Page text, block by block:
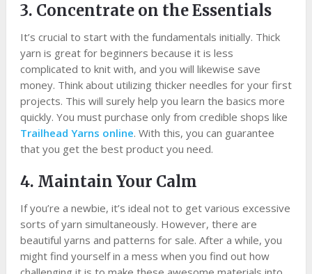
3. Concentrate on the Essentials
It’s crucial to start with the fundamentals initially. Thick
yarn is great for beginners because it is less
complicated to knit with, and you will likewise save
money. Think about utilizing thicker needles for your first
projects. This will surely help you learn the basics more
quickly. You must purchase only from credible shops like
Trailhead Yarns online. With this, you can guarantee
that you get the best product you need.
4. Maintain Your Calm
If you’re a newbie, it’s ideal not to get various excessive
sorts of yarn simultaneously. However, there are
beautiful yarns and patterns for sale. After a while, you
might find yourself in a mess when you find out how